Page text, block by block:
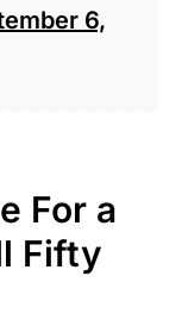
6,
For a
Fifty